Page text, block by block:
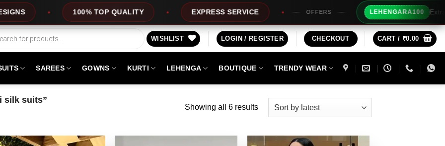
100% TOP QUALITY EXPRESS SERVICE OFFERS LEHENGARA100 Extra Rs100/-
WISHLIST LOGIN / REGISTER CHECKOUT CART / ₹0.00
SAREES GOWNS KURTI LEHENGA BOUTIQUE TRENDY WEAR
silk suits”
Showing all 6 resultsSorted